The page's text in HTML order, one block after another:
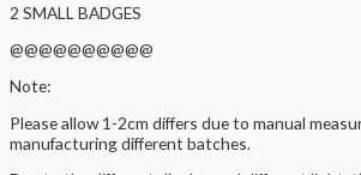
2 SMALL BADGES
@@@@@@@@@@
Note:
Please allow 1-2cm differs due to manual
manufacturing different batches.